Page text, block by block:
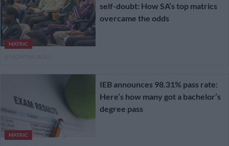
MATRIC
self-doubt: How SA’s top matrics
overcame the odds
MATRIC
IEB announces 98.31% pass rate:
Here’s how many got a bachelor’s
degree pass